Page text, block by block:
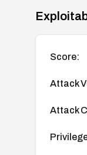
Score:
Attack
Attack